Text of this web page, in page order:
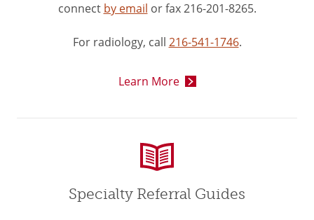
connect by email or fax 216-201-8265.
For radiology, call 216-541-1746.
Learn More
Specialty Referral Guides